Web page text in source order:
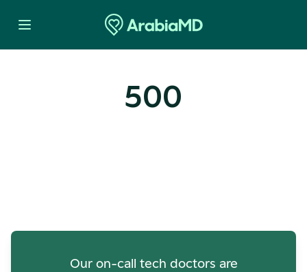
500
Our on-call tech doctors are